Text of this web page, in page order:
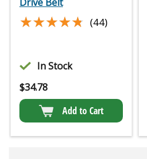
★★★★★
★★★★★ (44)
In Stock
$34.78
Add to Cart